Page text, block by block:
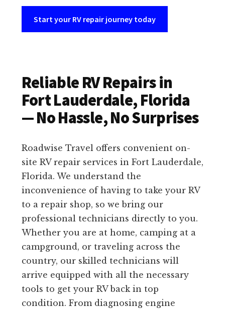
Start your RV repair journey today
Reliable RV Repairs in
Fort Lauderdale, Florida
— No Hassle, No Surprises
Roadwise Travel offers convenient on-
site RV repair services in Fort Lauderdale,
Florida. We understand the
inconvenience of having to take your RV
to a repair shop, so we bring our
professional technicians directly to you.
Whether you are at home, camping at a
campground, or traveling across the
country, our skilled technicians will
arrive equipped with all the necessary
tools to get your RV back in top
condition. From diagnosing engine